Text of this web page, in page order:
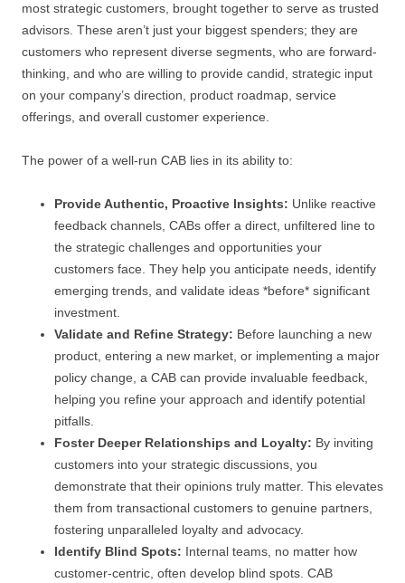
most strategic customers, brought together to serve as trusted
advisors. These aren’t just your biggest spenders; they are
customers who represent diverse segments, who are forward-
thinking, and who are willing to provide candid, strategic input
on your company’s direction, product roadmap, service
offerings, and overall customer experience.
The power of a well-run CAB lies in its ability to:
Provide Authentic, Proactive Insights: Unlike reactive
feedback channels, CABs offer a direct, unfiltered line to
the strategic challenges and opportunities your
customers face. They help you anticipate needs, identify
emerging trends, and validate ideas *before* significant
investment.
Validate and Refine Strategy: Before launching a new
product, entering a new market, or implementing a major
policy change, a CAB can provide invaluable feedback,
helping you refine your approach and identify potential
pitfalls.
Foster Deeper Relationships and Loyalty: By inviting
customers into your strategic discussions, you
demonstrate that their opinions truly matter. This elevates
them from transactional customers to genuine partners,
fostering unparalleled loyalty and advocacy.
Identify Blind Spots: Internal teams, no matter how
customer-centric, often develop blind spots. CAB